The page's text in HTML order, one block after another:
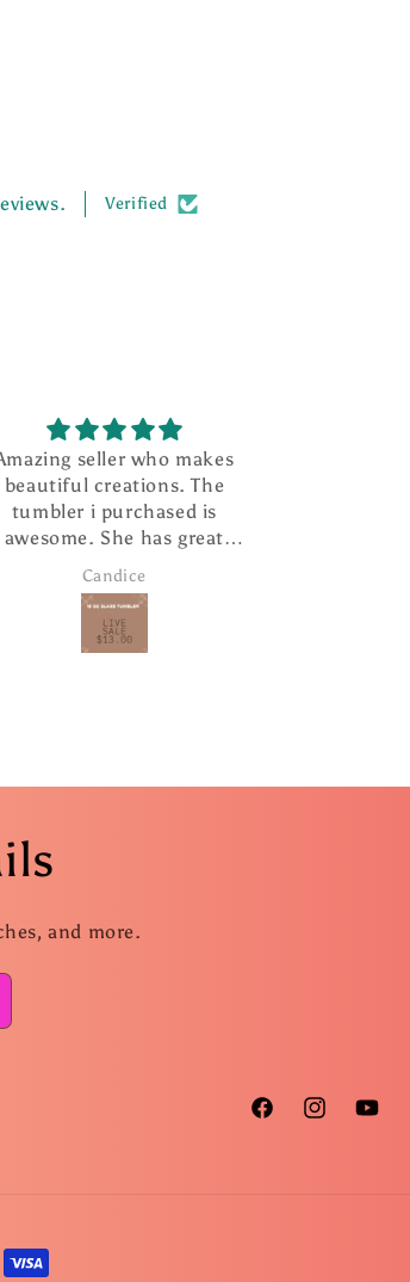
Verified
seller who makes
beautiful creations. The
tumbler i purchased is
awesome. She has great
customer service and super
fast shipping.
Candice
and more.
FacebookInstagramYouTube